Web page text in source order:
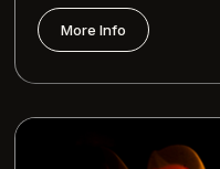
More Info